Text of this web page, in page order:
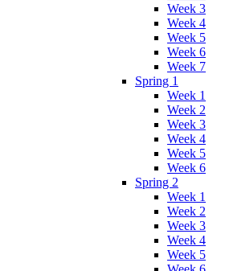
Week 3
Week 4
Week 5
Week 6
Week 7
Spring 1
Week 1
Week 2
Week 3
Week 4
Week 5
Week 6
Spring 2
Week 1
Week 2
Week 3
Week 4
Week 5